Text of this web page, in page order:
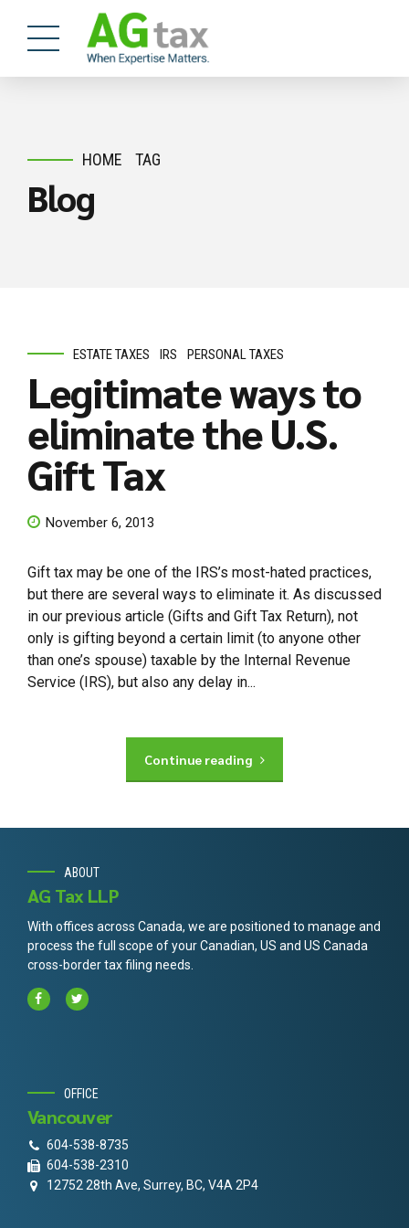
HOME TAG
Blog
ESTATE TAXES IRS PERSONAL TAXES
Legitimate ways to
eliminate the U.S.
Gift Tax
November 6, 2013
Gift tax may be one of the IRS’s most-hated practices,
but there are several ways to eliminate it. As discussed
in our previous article (Gifts and Gift Tax Return), not
only is gifting beyond a certain limit (to anyone other
than one’s spouse) taxable by the Internal Revenue
Service (IRS), but also any delay in...
Continue reading
ABOUT
AG Tax LLP
With offices across Canada, we are positioned to manage and
process the full scope of your Canadian, US and US Canada
cross-border tax filing needs.
OFFICE
Vancouver
604-538-8735
604-538-2310
12752 28th Ave, Surrey, BC, V4A 2P4